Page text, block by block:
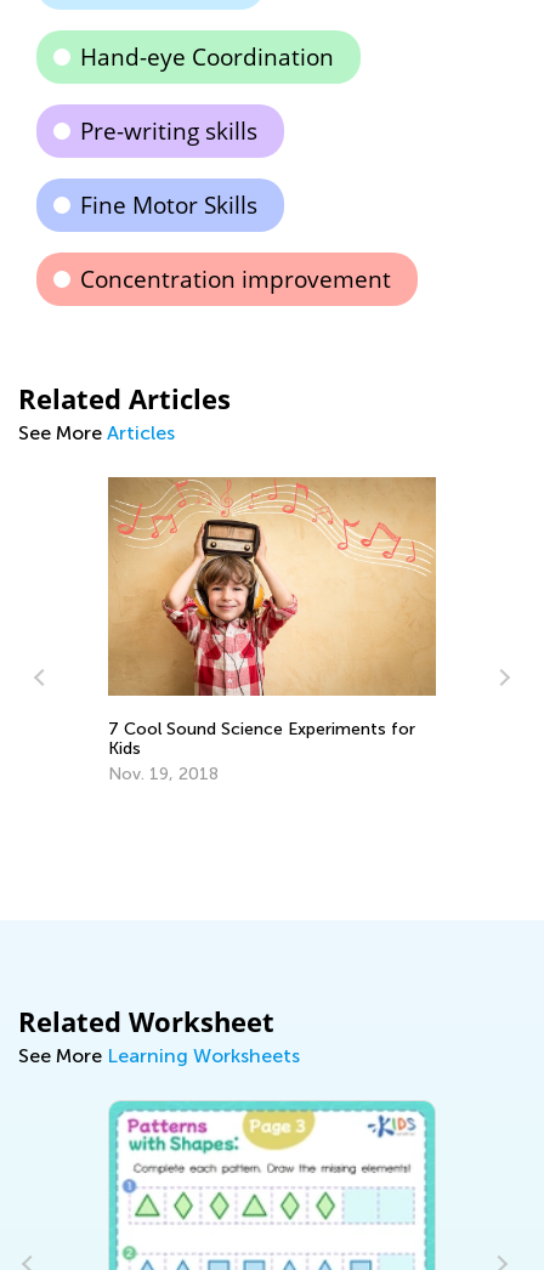
Hand-eye Coordination
Pre-writing skills
Fine Motor Skills
Concentration improvement
Related Articles
See More Articles
7 Cool Sound Science Experiments for
Kids
Nov. 19, 2018
Related Worksheet
See More Learning Worksheets